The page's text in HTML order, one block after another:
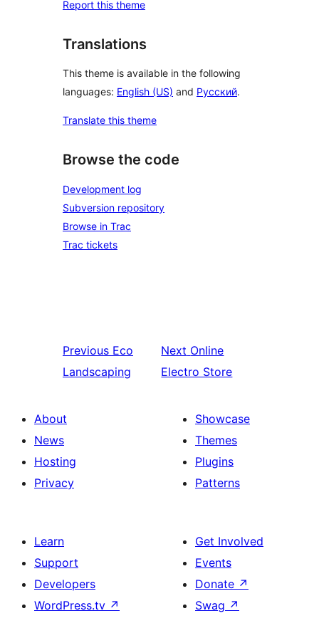
Report this theme
Translations
This theme is available in the following
languages: English (US) and Русский.
Translate this theme
Browse the code
Development log
Subversion repository
Browse in Trac
Trac tickets
Previous Eco
Landscaping
Next Online
Electro Store
About
News
Hosting
Privacy
Showcase
Themes
Plugins
Patterns
Learn
Support
Developers
WordPress.tv ↗
Get Involved
Events
Donate ↗
Swag ↗